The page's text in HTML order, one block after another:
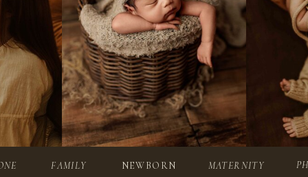
NEWBORN
FAMILY MATERNITY